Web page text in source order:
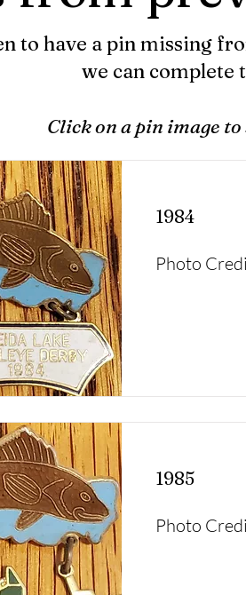
to have a pin missing
we can complete
Click on a pin image
1984
Photo
1985
Photo